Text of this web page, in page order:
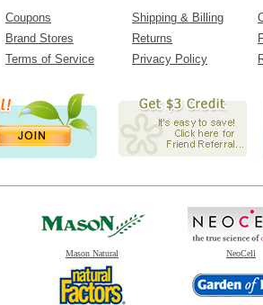
Coupons Shipping & Billing
Brand Stores Returns
Terms of Service Privacy Policy
Mason Natural NeoCell